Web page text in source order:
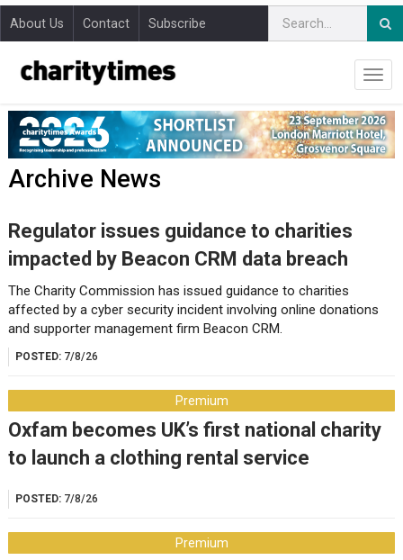
About Us Contact Subscribe
Archive News
Regulator issues guidance to charities
impacted by Beacon CRM data breach
The Charity Commission has issued guidance to charities
affected by a cyber security incident involving online donations
and supporter management firm Beacon CRM.
POSTED: 7/8/26
Premium
Oxfam becomes UK’s first national charity
to launch a clothing rental service
POSTED: 7/8/26
Premium